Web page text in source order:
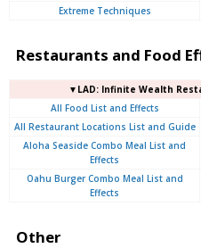
Extreme Techniques
Restaurants and Food
▼LAD: Infinite Wealth
All Food List and Effects
All Restaurant Locations List and Guide
Aloha Seaside Combo Meal List and
Effects
Oahu Burger Combo Meal List and
Effects
Other